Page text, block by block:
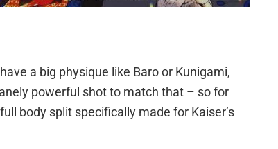
a big physique like Baro or Kunigami,
powerful shot to match that – so for
body split specifically made for Kaiser’s